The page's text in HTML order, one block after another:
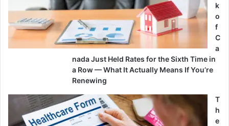
k
o
f
C
a
nada Just Held Rates for the Sixth Time in
a Row — What It Actually Means If You’re
Renewing
T
h
e